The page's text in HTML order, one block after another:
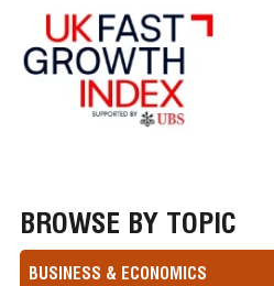
BROWSE BY TOPIC
BUSINESS & ECONOMICS